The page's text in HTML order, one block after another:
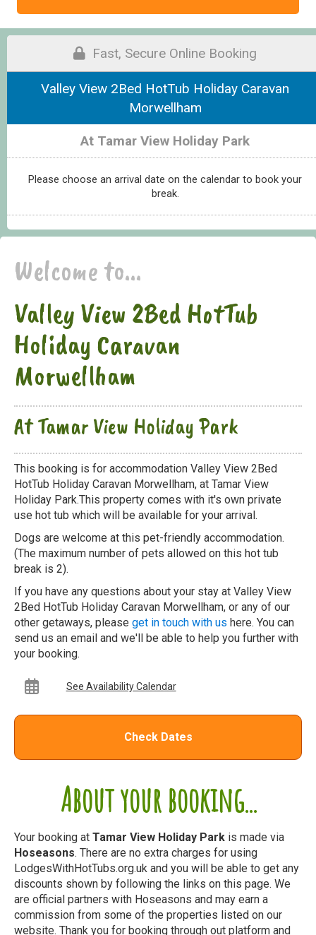
Fast, Secure Online Booking
Valley View 2Bed HotTub Holiday Caravan
Morwellham
At Tamar View Holiday Park
Please choose an arrival date on the calendar to book your
break.
About your booking...
Your booking at Tamar View Holiday Park is made via
Hoseasons. There are no extra charges for using
LodgesWithHotTubs.org.uk and you will be able to get any
discounts shown by following the links on this page. We
are official partners with Hoseasons and may earn a
commission from some of the properties listed on our
website. Thank you for booking through out platform and
Welcome to...
Valley View 2Bed HotTub
Holiday Caravan
Morwellham
At Tamar View Holiday Park
This booking is for accommodation Valley View 2Bed
HotTub Holiday Caravan Morwellham, at Tamar View
Holiday Park.This property comes with it's own private
use hot tub which will be available for your arrival.
Dogs are welcome at this pet-friendly accommodation.
(The maximum number of pets allowed on this hot tub
break is 2).
If you have any questions about your stay at Valley View
2Bed HotTub Holiday Caravan Morwellham, or any of our
other getaways, please get in touch with us here. You can
send us an email and we'll be able to help you further with
your booking.
See Availability Calendar
Check Dates